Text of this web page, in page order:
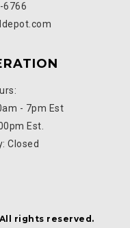
6766
- 7pm Est
Est.
Closed
rights reserved.